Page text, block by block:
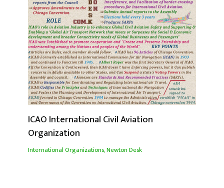
ICAO International Civil Aviation
Organization
International Organizations,Newton Desk